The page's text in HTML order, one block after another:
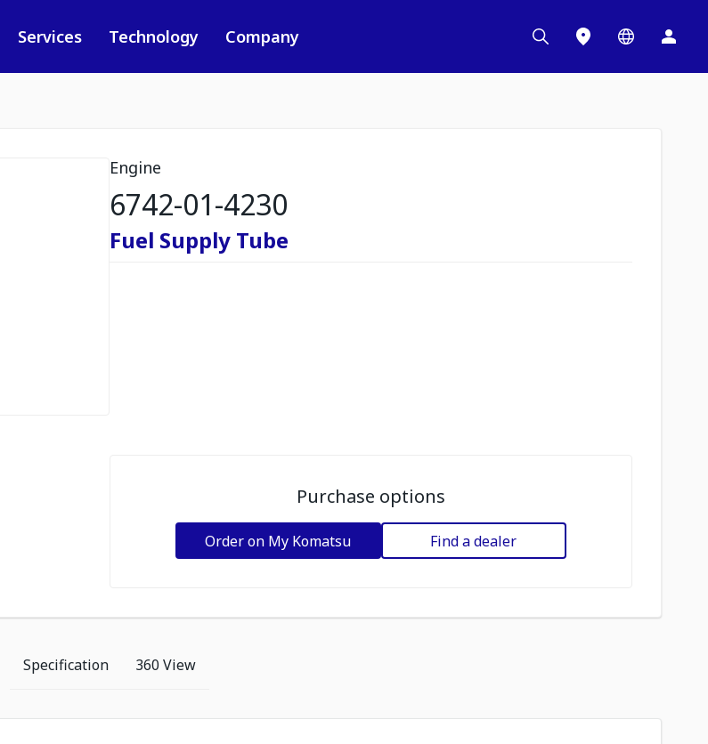
Services Technology Company
Engine
6742-01-4230
Fuel Supply Tube
Purchase options
Order on My Komatsu Find a dealer
Specification 360 View